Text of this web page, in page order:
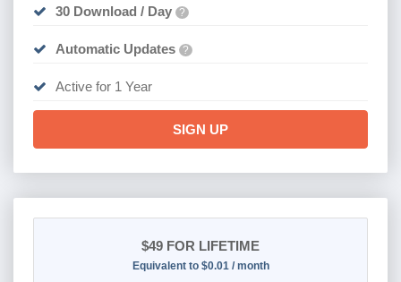
30 Download / Day ?
Automatic Updates ?
Active for 1 Year
SIGN UP
$49 FOR LIFETIME
Equivalent to $0.01 / month